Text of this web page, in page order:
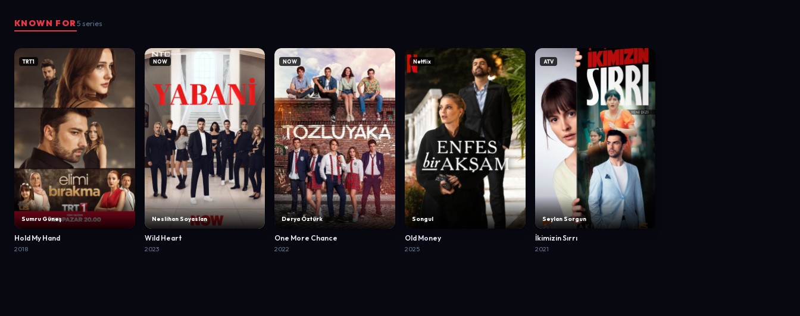
KNOWN FOR5 series
Sumru Güneş
TRT1
Hold My Hand
2018
Neslihan Soyaslan
NOW
Wild Heart
2023
Derya Öztürk
NOW
One More Chance
2022
Songul
Netflix
Old Money
2025
Seylan Sorgun
ATV
İkimizin Sırrı
2021